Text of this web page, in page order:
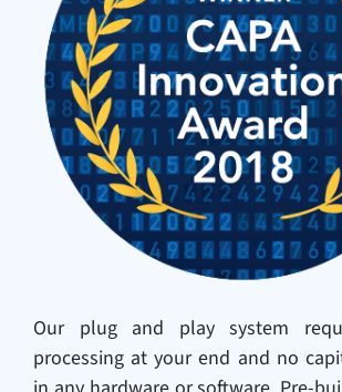
Our plug and play system
processing at your end and no